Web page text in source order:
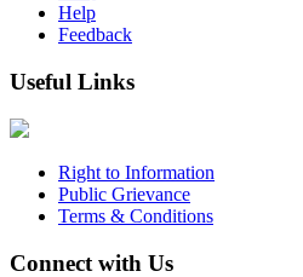
Help
Feedback
Useful Links
Right to Information
Public Grievance
Terms & Conditions
Connect with Us